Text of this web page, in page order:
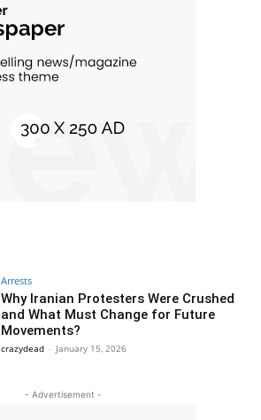
Arrests
Why Iranian Protesters Were Crushed
and What Must Change for Future
Movements?
crazydead - January 15, 2026
- Advertisement -